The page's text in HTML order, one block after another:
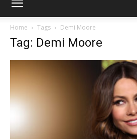
Now
Home Tags Demi Moore
Tag: Demi Moore